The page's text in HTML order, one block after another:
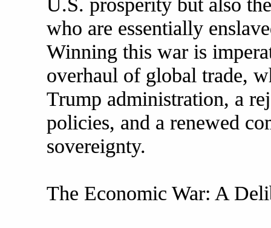
who are essentially
Winning this war is
overhaul of global trade,
Trump administration, a
policies, and a renewed
sovereignty.
The Economic War: A